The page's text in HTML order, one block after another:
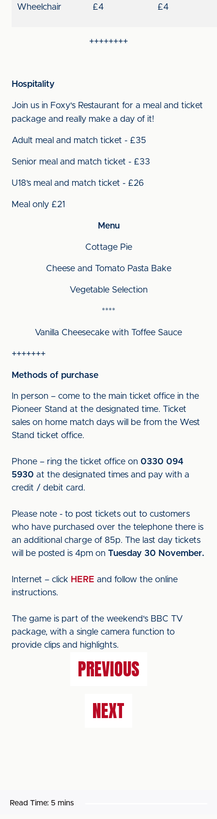
Wheelchair £4 £4
++++++++
Hospitality
Join us in Foxy's Restaurant for a meal and ticket
package and really make a day of it!
Adult meal and match ticket - £35
Senior meal and match ticket - £33
U18’s meal and match ticket - £26
Meal only £21
Menu
Cottage Pie
Cheese and Tomato Pasta Bake
Vegetable Selection
****
Vanilla Cheesecake with Toffee Sauce
+++++++
Methods of purchase
In person – come to the main ticket office in the
Pioneer Stand at the designated time. Ticket
sales on home match days will be from the West
Stand ticket office.
Phone – ring the ticket office on 0330 094
5930 at the designated times and pay with a
credit / debit card.
Please note - to post tickets out to customers
who have purchased over the telephone there is
an additional charge of 85p. The last day tickets
will be posted is 4pm on Tuesday 30 November.
Internet – click HERE and follow the online
instructions.
The game is part of the weekend's BBC TV
package, with a single camera function to
provide clips and highlights.
PREVIOUS
NEXT
Read Time: 5 mins